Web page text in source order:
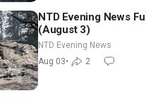
NTD Evening News
(August 3)
NTD Evening News
Aug 03• 2